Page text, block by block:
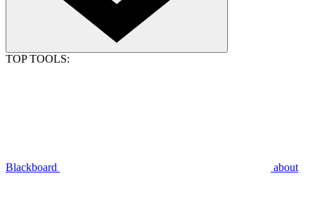
TOP TOOLS:
Blackboard about